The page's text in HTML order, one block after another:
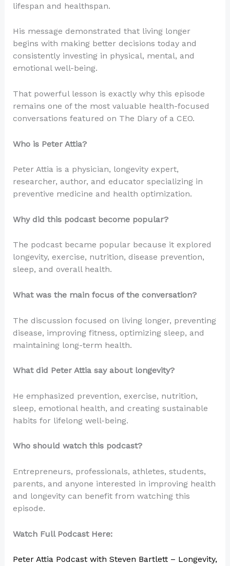
lifespan and healthspan.
His message demonstrated that living longer
begins with making better decisions today and
consistently investing in physical, mental, and
emotional well-being.
That powerful lesson is exactly why this episode
remains one of the most valuable health-focused
conversations featured on The Diary of a CEO.
Who is Peter Attia?
Peter Attia is a physician, longevity expert,
researcher, author, and educator specializing in
preventive medicine and health optimization.
Why did this podcast become popular?
The podcast became popular because it explored
longevity, exercise, nutrition, disease prevention,
sleep, and overall health.
What was the main focus of the conversation?
The discussion focused on living longer, preventing
disease, improving fitness, optimizing sleep, and
maintaining long-term health.
What did Peter Attia say about longevity?
He emphasized prevention, exercise, nutrition,
sleep, emotional health, and creating sustainable
habits for lifelong well-being.
Who should watch this podcast?
Entrepreneurs, professionals, athletes, students,
parents, and anyone interested in improving health
and longevity can benefit from watching this
episode.
Watch Full Podcast Here:
Peter Attia Podcast with Steven Bartlett – Longevity,